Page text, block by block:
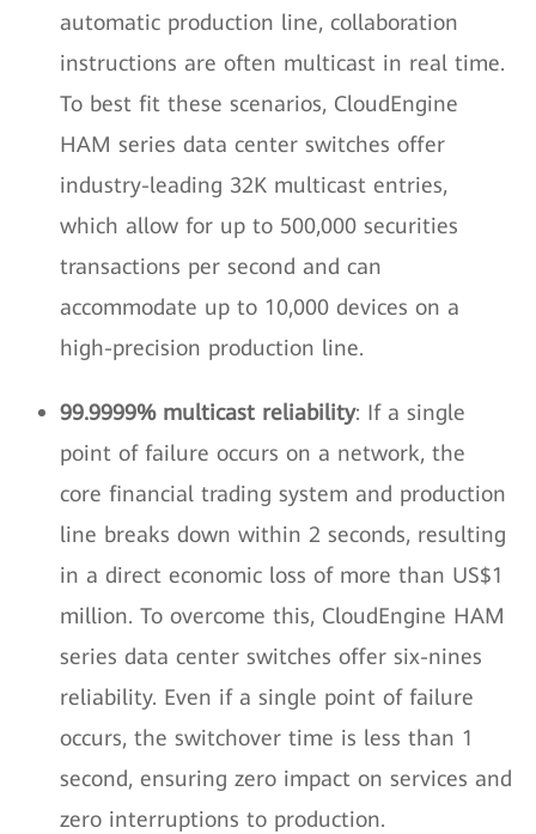
automatic production line, collaboration
instructions are often multicast in real time.
To best fit these scenarios, CloudEngine
HAM series data center switches offer
industry-leading 32K multicast entries,
which allow for up to 500,000 securities
transactions per second and can
accommodate up to 10,000 devices on a
high-precision production line.
99.9999% multicast reliability: If a single
point of failure occurs on a network, the
core financial trading system and production
line breaks down within 2 seconds, resulting
in a direct economic loss of more than US$1
million. To overcome this, CloudEngine HAM
series data center switches offer six-nines
reliability. Even if a single point of failure
occurs, the switchover time is less than 1
second, ensuring zero impact on services and
zero interruptions to production.